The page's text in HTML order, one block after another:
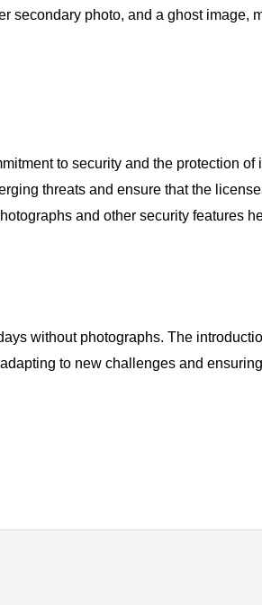
secondary photo, and a ghost image,
to security and the protection of
threats and ensure that the
and other security features
without photographs. The
to new challenges and ensuring